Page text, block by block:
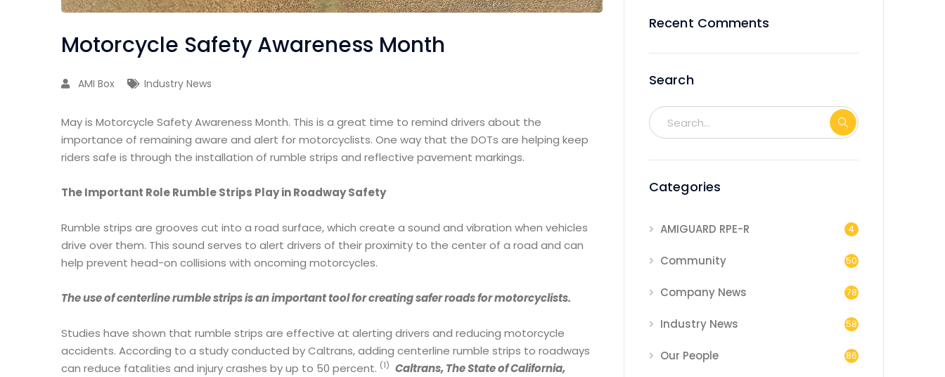
Motorcycle Safety Awareness Month
AMI Box Industry News
May is Motorcycle Safety Awareness Month. This is a great time to remind drivers about the
importance of remaining aware and alert for motorcyclists. One way that the DOTs are helping keep
riders safe is through the installation of rumble strips and reflective pavement markings.
The Important Role Rumble Strips Play in Roadway Safety
Rumble strips are grooves cut into a road surface, which create a sound and vibration when vehicles
drive over them. This sound serves to alert drivers of their proximity to the center of a road and can
help prevent head-on collisions with oncoming motorcycles.
The use of centerline rumble strips is an important tool for creating safer roads for motorcyclists.
Studies have shown that rumble strips are effective at alerting drivers and reducing motorcycle
accidents. According to a study conducted by Caltrans, adding centerline rumble strips to roadways
can reduce fatalities and injury crashes by up to 50 percent. (1) Caltrans, The State of California,
Recent Comments
Search
Categories
AMIGUARD RPE-R 4
Community 50
Company News 78
Industry News 58
Our People 86